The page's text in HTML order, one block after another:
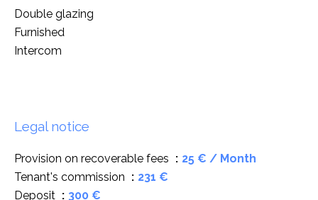
Double glazing
Furnished
Intercom
Legal notice
Provision on recoverable fees
25 € / Month
Tenant's commission
231 €
Deposit
300 €